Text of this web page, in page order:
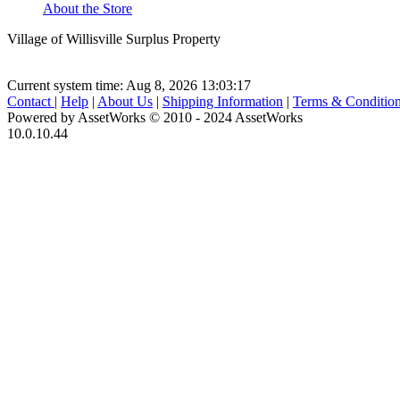
About the Store
Village of Willisville Surplus Property
Current system time: Aug 8, 2026 13:03:17
Contact | Help | About Us | Shipping Information | Terms &
Powered by AssetWorks © 2010 - 2024 AssetWorks
10.0.10.44